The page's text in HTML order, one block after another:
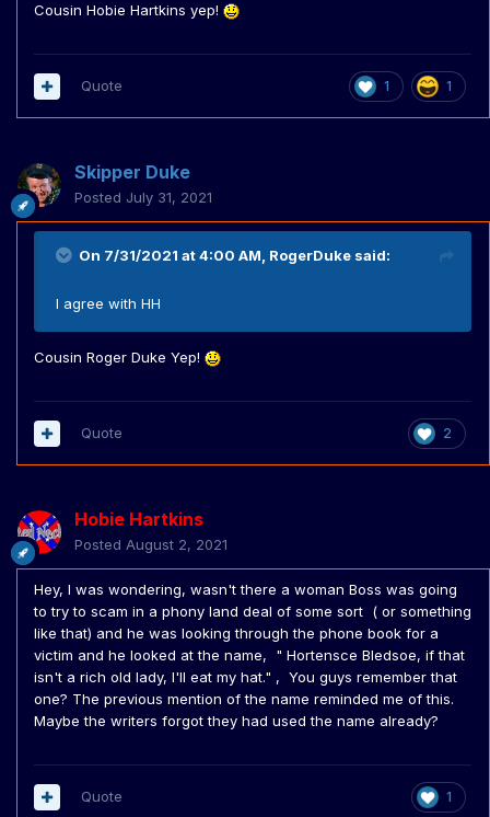
Cousin Hobie Hartkins yep!
1 1
Quote
Skipper Duke
Posted July 31, 2021
On 7/31/2021 at 4:00 AM, RogerDuke said:
I agree with HH
Cousin Roger Duke Yep!
2
Quote
Hobie Hartkins
Posted August 2, 2021
Hey, I was wondering, wasn't there a woman Boss was going
to try to scam in a phony land deal of some sort ( or something
like that) and he was looking through the phone book for a
victim and he looked at the name, " Hortensce Bledsoe, if that
isn't a rich old lady, I'll eat my hat." , You guys remember that
one? The previous mention of the name reminded me of this.
Maybe the writers forgot they had used the name already?
1
Quote